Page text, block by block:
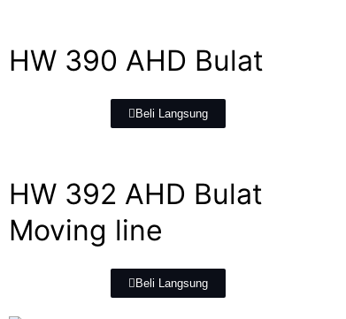
HW 390 AHD Bulat
Beli Langsung
HW 392 AHD Bulat
Moving line
Beli Langsung